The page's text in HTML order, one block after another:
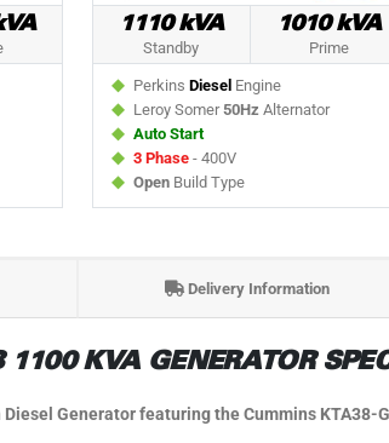
1110 kVA
Standby
1010 kVA
Prime
Perkins Diesel Engine
Leroy Somer50Hz Alternator
Auto Start
3 Phase - 400V
Open Build Type
Delivery Information
KVA GENERATOR
Generator featuring the Cummins